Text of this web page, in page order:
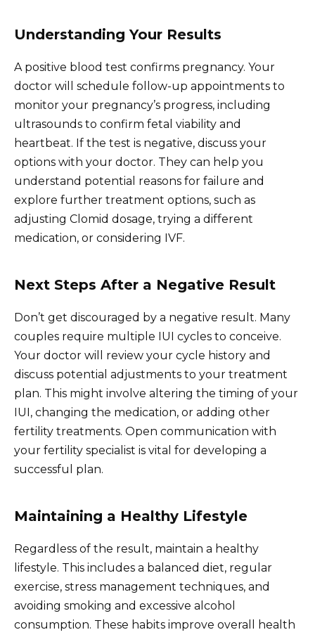
Understanding Your Results
A positive blood test confirms pregnancy. Your
doctor will schedule follow-up appointments to
monitor your pregnancy’s progress, including
ultrasounds to confirm fetal viability and
heartbeat. If the test is negative, discuss your
options with your doctor. They can help you
understand potential reasons for failure and
explore further treatment options, such as
adjusting Clomid dosage, trying a different
medication, or considering IVF.
Next Steps After a Negative Result
Don’t get discouraged by a negative result. Many
couples require multiple IUI cycles to conceive.
Your doctor will review your cycle history and
discuss potential adjustments to your treatment
plan. This might involve altering the timing of your
IUI, changing the medication, or adding other
fertility treatments. Open communication with
your fertility specialist is vital for developing a
successful plan.
Maintaining a Healthy Lifestyle
Regardless of the result, maintain a healthy
lifestyle. This includes a balanced diet, regular
exercise, stress management techniques, and
avoiding smoking and excessive alcohol
consumption. These habits improve overall health